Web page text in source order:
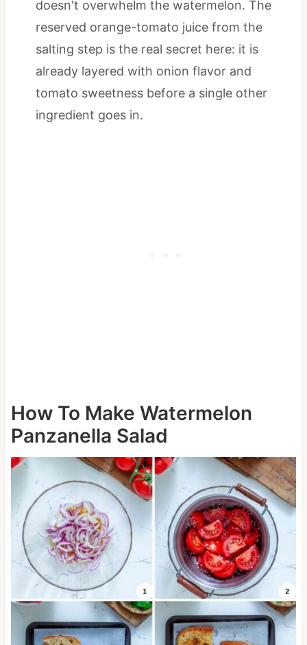
doesn't overwhelm the watermelon. The
reserved orange-tomato juice from the
salting step is the real secret here: it is
already layered with onion flavor and
tomato sweetness before a single other
ingredient goes in.
How To Make Watermelon
Panzanella Salad